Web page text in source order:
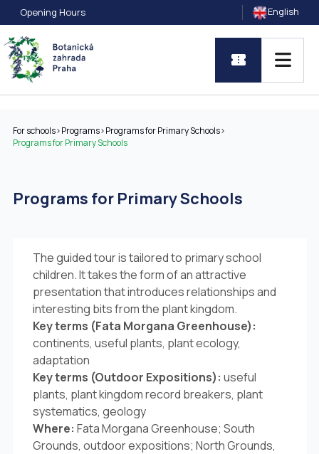
Opening Hours English
For schools>Programs>Programs for Primary Schools>
Programs for Primary Schools
Programs for Primary Schools
The guided tour is tailored to primary school
children. It takes the form of an attractive
presentation that introduces relationships and
interesting bits from the plant kingdom.
Key terms (Fata Morgana Greenhouse):
continents, useful plants, plant ecology,
adaptation
Key terms (Outdoor Expositions): useful
plants, plant kingdom record breakers, plant
systematics, geology
Where: Fata Morgana Greenhouse; South
Grounds, outdoor expositions; North Grounds,